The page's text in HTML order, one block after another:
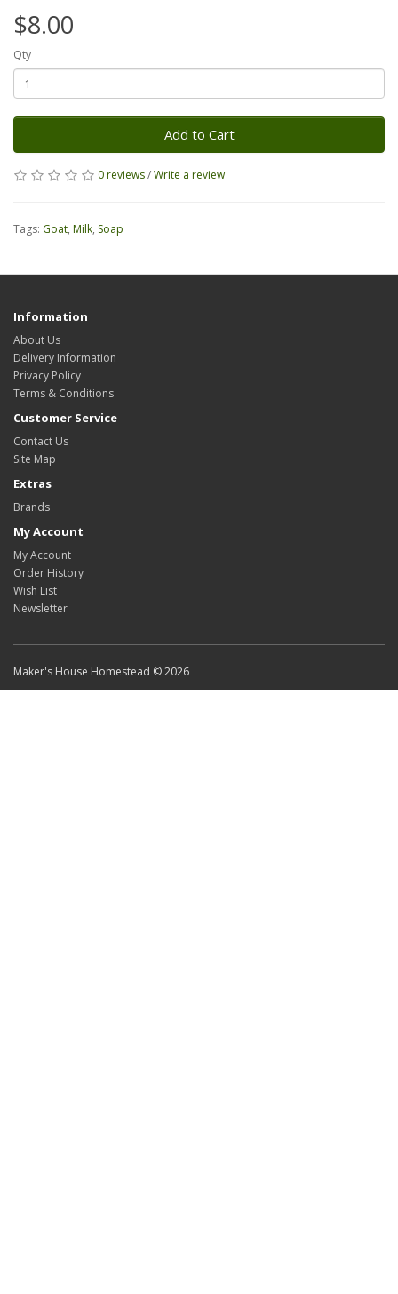
$8.00
Qty
Add to Cart
0 reviews/Write a review
Tags: Goat, Milk, Soap
Information
About Us
Delivery Information
Privacy Policy
Terms & Conditions
Customer Service
Contact Us
Site Map
Extras
Brands
My Account
My Account
Order History
Wish List
Newsletter
Maker's House Homestead © 2026